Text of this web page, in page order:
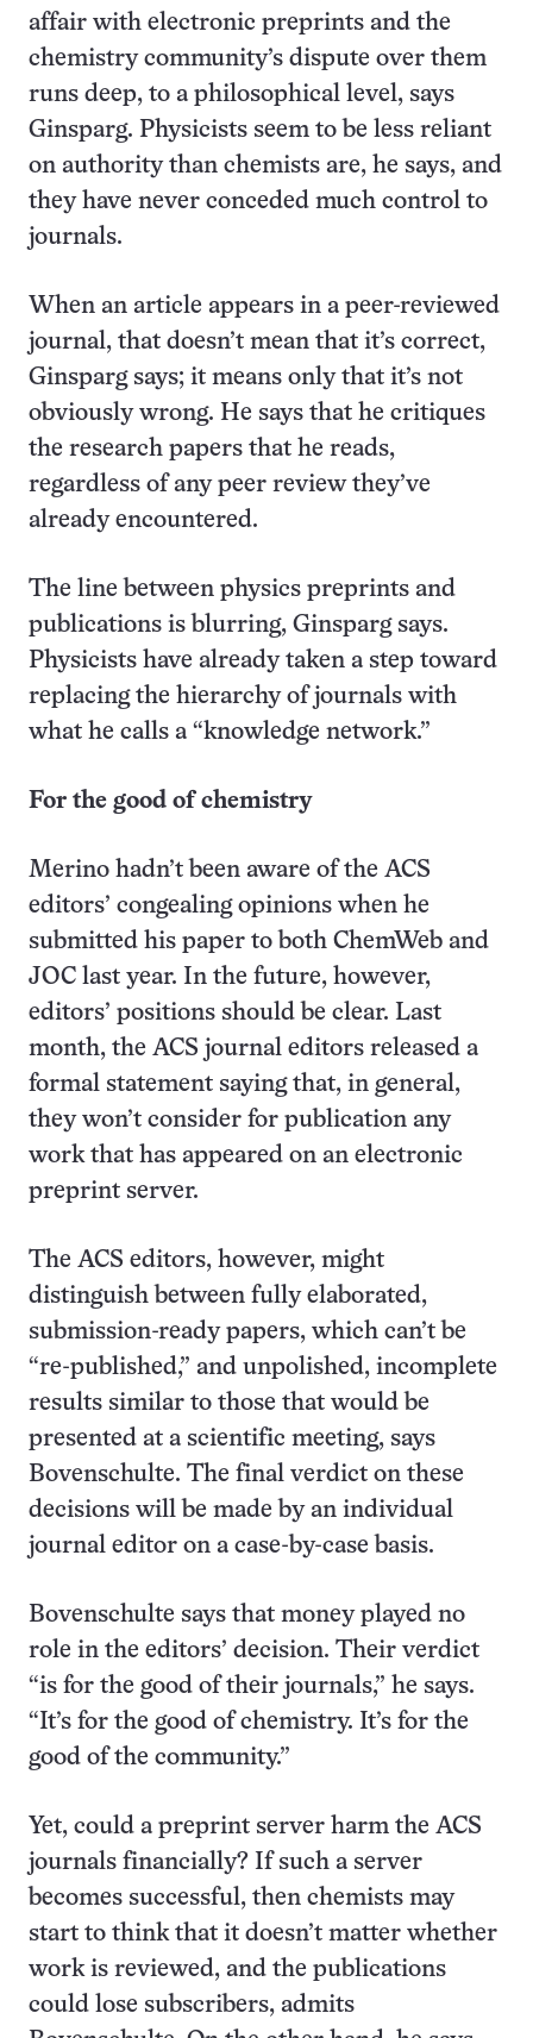
affair with electronic preprints and the
chemistry community’s dispute over them
runs deep, to a philosophical level, says
Ginsparg. Physicists seem to be less reliant
on authority than chemists are, he says, and
they have never conceded much control to
journals.
When an article appears in a peer-reviewed
journal, that doesn’t mean that it’s correct,
Ginsparg says; it means only that it’s not
obviously wrong. He says that he critiques
the research papers that he reads,
regardless of any peer review they’ve
already encountered.
The line between physics preprints and
publications is blurring, Ginsparg says.
Physicists have already taken a step toward
replacing the hierarchy of journals with
what he calls a “knowledge network.”
For the good of chemistry
Merino hadn’t been aware of the ACS
editors’ congealing opinions when he
submitted his paper to both ChemWeb and
JOC last year. In the future, however,
editors’ positions should be clear. Last
month, the ACS journal editors released a
formal statement saying that, in general,
they won’t consider for publication any
work that has appeared on an electronic
preprint server.
The ACS editors, however, might
distinguish between fully elaborated,
submission-ready papers, which can’t be
“re-published,” and unpolished, incomplete
results similar to those that would be
presented at a scientific meeting, says
Bovenschulte. The final verdict on these
decisions will be made by an individual
journal editor on a case-by-case basis.
Bovenschulte says that money played no
role in the editors’ decision. Their verdict
“is for the good of their journals,” he says.
“It’s for the good of chemistry. It’s for the
good of the community.”
Yet, could a preprint server harm the ACS
journals financially? If such a server
becomes successful, then chemists may
start to think that it doesn’t matter whether
work is reviewed, and the publications
could lose subscribers, admits